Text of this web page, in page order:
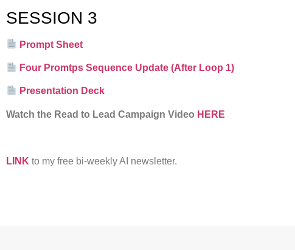
SESSION 3
Prompt Sheet
Four Promtps Sequence Update (After Loop 1)
Presentation Deck
Watch the Read to Lead Campaign Video HERE
LINK to my free bi-weekly AI newsletter.